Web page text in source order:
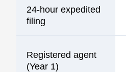
24-hour expedited
filing
Registered agent
(Year 1)